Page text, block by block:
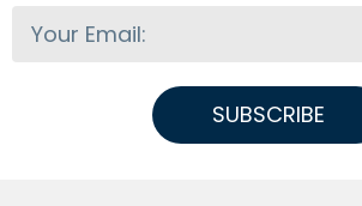
SUBSCRIBE